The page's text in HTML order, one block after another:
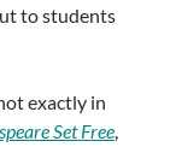
to students
exactly in
Set Free,